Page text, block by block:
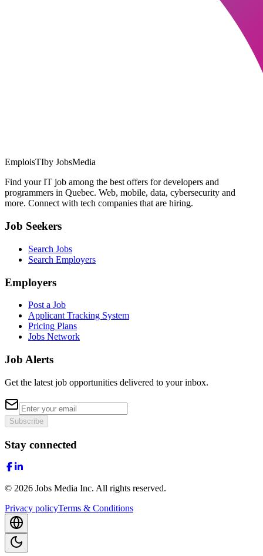
EmploisTIby JobsMedia
Find your IT job among the best offers for developers and
programmers in Quebec. Web, mobile, data, cybersecurity and
more. Connect with tech companies that are hiring.
Job Seekers
Search Jobs
Search Employers
Employers
Post a Job
Applicant Tracking System
Pricing Plans
Jobs Network
Job Alerts
Get the latest job opportunities delivered to your inbox.
Subscribe
Stay connected
© 2026 Jobs Media Inc. All rights reserved.
Privacy policyTerms & Conditions